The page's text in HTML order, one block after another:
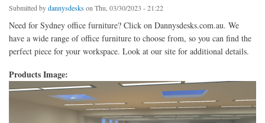
Submitted bydannysdesks on Thu, 03/30/2023 - 21:22
Need for Sydney office furniture? Click on Dannysdesks.com.au. We
have a wide range of office furniture to choose from, so you can find the
perfect piece for your workspace. Look at our site for additional details.
Products Image: